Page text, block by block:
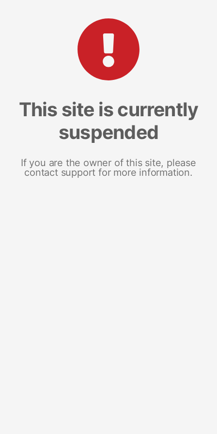
This site is currently
suspended
If you are the owner of this site, please
contact support for more information.